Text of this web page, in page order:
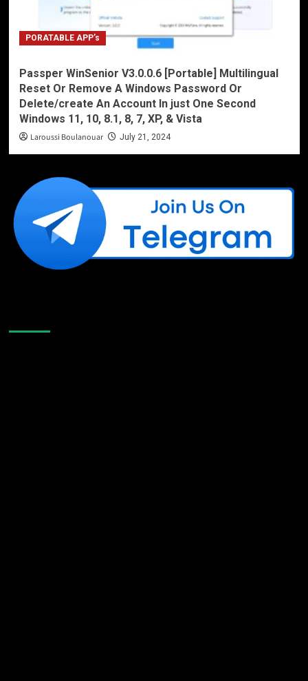
PORATABLE APP’s
Passper WinSenior V3.0.0.6 [Portable] Multilingual
Reset Or Remove A Windows Password Or
Delete/create An Account In just One Second
Windows 11, 10, 8.1, 8, 7, XP, & Vista
Laroussi Boulanouar July 21, 2024